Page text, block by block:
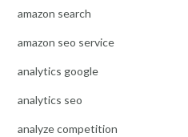
amazon search
amazon seo service
analytics google
analytics seo
analyze competition